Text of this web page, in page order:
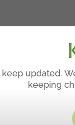
updated.
keeping